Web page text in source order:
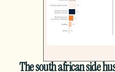
The south african side